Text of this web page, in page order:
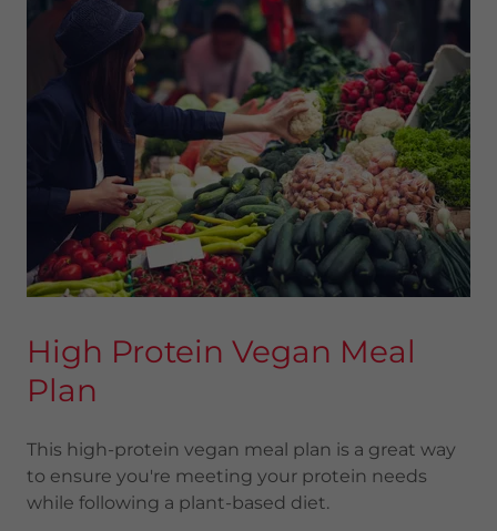
High Protein Vegan Meal
Plan
This high-protein vegan meal plan is a great way
to ensure you're meeting your protein needs
while following a plant-based diet.